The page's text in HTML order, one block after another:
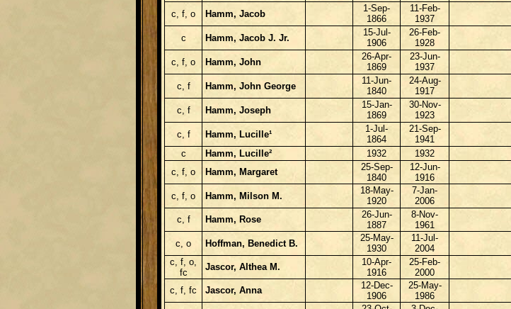
c, f, o Hamm, Jacob
1-Sep-
1866
11-Feb-
1937
c
Hamm, Jacob J. Jr.
15-Jul-
1906
26-Feb-
1928
c, f, o
Hamm, John
26-Apr-
1869
23-Jun-
1937
c, f
Hamm, John George
11-Jun-
1840
24-Aug-
1917
c, f
Hamm, Joseph
15-Jan-
1869
30-Nov-
1923
c, f
Hamm, Lucille¹
1-Jul-
1864
21-Sep-
1941
c
Hamm, Lucille² 1932
1932
c, f, o
Hamm, Margaret
25-Sep-
1840
12-Jun-
1916
c, f, o Hamm, Milson M.
18-May-
1920
7-Jan-
2006
c, f
Hamm, Rose
26-Jun-
1887
8-Nov-
1961
c, o Hoffman, Benedict B.
25-May-
1930
11-Jul-
2004
c, f, o,
fc
Jascor, Althea M.
10-Apr-
1916
25-Feb-
2000
c, f, fc
Jascor, Anna
12-Dec-
1906
25-May-
1986